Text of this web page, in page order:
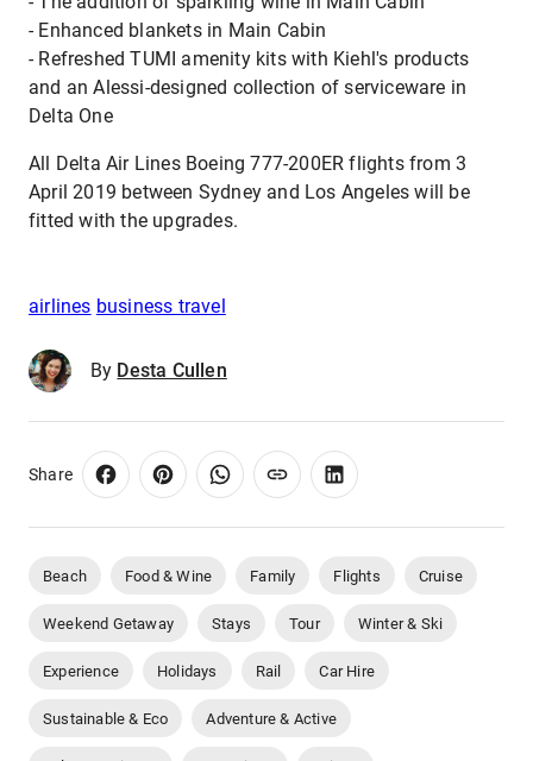
- Enhanced blankets in Main Cabin
- Refreshed TUMI amenity kits with Kiehl's products
and an Alessi-designed collection of serviceware in
Delta One
All Delta Air Lines Boeing 777-200ER flights from 3
April 2019 between Sydney and Los Angeles will be
fitted with the upgrades.
airlines business travel
By Desta Cullen
Share
Beach Food & Wine Family Flights Cruise
Weekend Getaway Stays Tour Winter & Ski
Experience Holidays Rail Car Hire
Sustainable & Eco Adventure & Active